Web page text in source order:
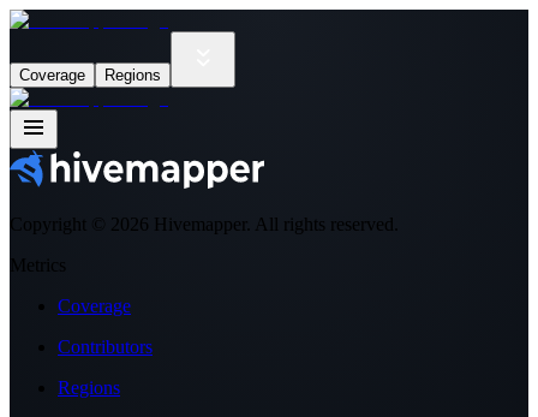
Coverage Regions
Copyright © 2026 Hivemapper. All rights reserved.
Metrics
Coverage
Contributors
Regions